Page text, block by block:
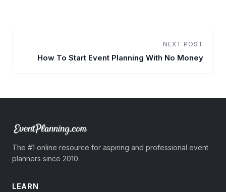
NEXT POST
How To Start Event Planning With No Money
The #1 online resource for aspiring and professional event
planners since 2010.
LEARN